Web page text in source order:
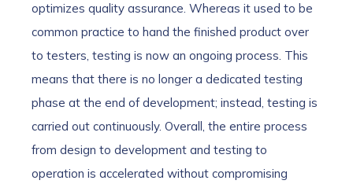
optimizes quality assurance. Whereas it used to be
common practice to hand the finished product over
to testers, testing is now an ongoing process. This
means that there is no longer a dedicated testing
phase at the end of development; instead, testing is
carried out continuously. Overall, the entire process
from design to development and testing to
operation is accelerated without compromising